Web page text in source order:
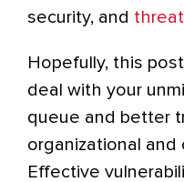
security, and
Hopefully, this
deal with your
queue and better
organizational and
Effective